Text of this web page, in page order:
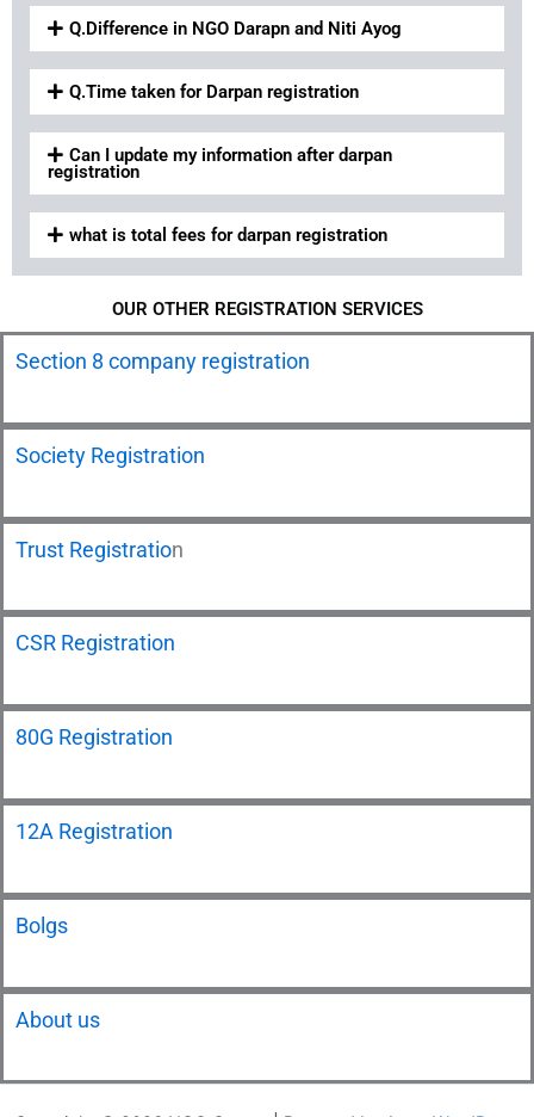
Q.Difference in NGO Darapn and Niti Ayog
Q.Time taken for Darpan registration
Can I update my information after darpan
registration
what is total fees for darpan registration
OUR OTHER REGISTRATION SERVICES
Section 8 company registration
Society Registration
Trust Registration
CSR Registration
80G Registration
12A Registration
Bolgs
About us